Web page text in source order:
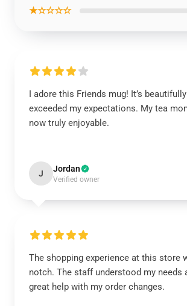
★☆☆☆☆
I adore this Friends mug! It’s
exceeded my expectations. My tea
now truly enjoyable.
J Jordan
Verified owner
The shopping experience at this store
notch. The staff understood my needs
great help with my order changes.